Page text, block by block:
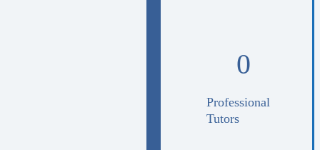
0
Professional
Tutors